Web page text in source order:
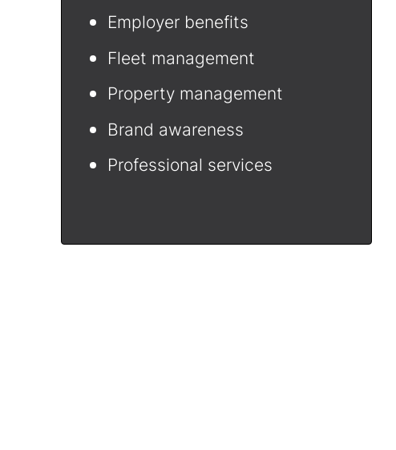
Employer benefits
Fleet management
Property management
Brand awareness
Professional services